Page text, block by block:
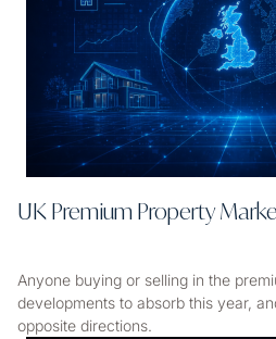
UK Premium Property
Anyone buying or selling in the
developments to absorb this year,
opposite directions.